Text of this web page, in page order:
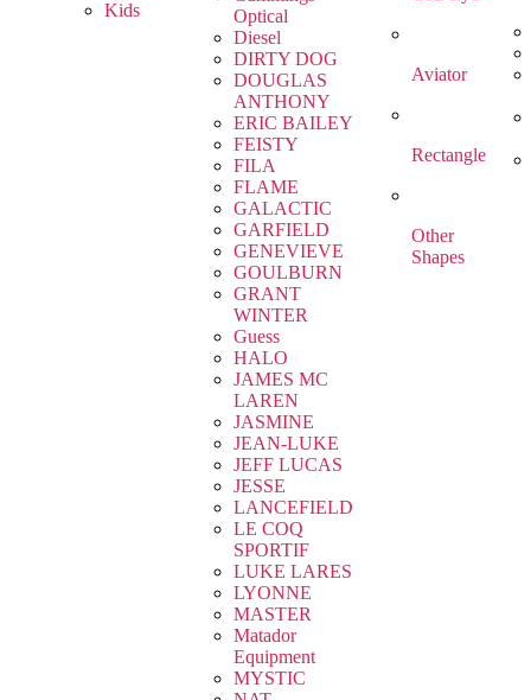
Kids
Optical
Diesel
DIRTY DOG
DOUGLAS
ANTHONY
ERIC BAILEY
FEISTY
FILA
FLAME
GALACTIC
GARFIELD
GENEVIEVE
GOULBURN
GRANT
WINTER
Guess
HALO
JAMES MC
LAREN
JASMINE
JEAN-LUKE
JEFF LUCAS
JESSE
LANCEFIELD
LE COQ
SPORTIF
LUKE LARES
LYONNE
MASTER
Matador
Equipment
MYSTIC
Aviator
Rectangle
Other
Shapes